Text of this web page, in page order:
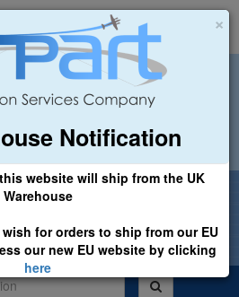
×
Notification
website will ship from the UK
Warehouse
for orders to ship from our EU
our new EU website by clicking
here